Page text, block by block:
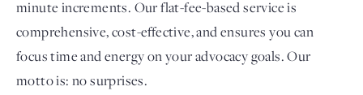
minute increments. Our flat-fee-based service is
comprehensive, cost-effective, and ensures you can
focus time and energy on your advocacy goals. Our
motto is: no surprises.